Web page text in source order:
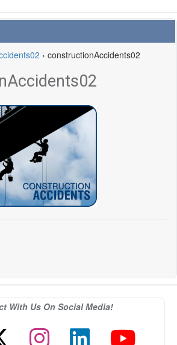
› constructionAccidents02
With Us On Social Media!